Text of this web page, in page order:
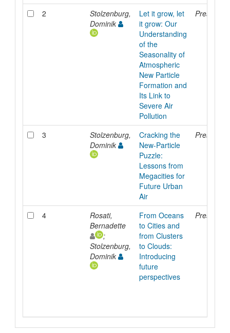
2
Stolzenburg,
Dominik
Let it grow, let
it grow: Our
Understanding
of the
Seasonality of
Atmospheric
New Particle
Formation and
Its Link to
Severe Air
Pollution
3
Stolzenburg,
Dominik
Cracking the
New-Particle
Puzzle:
Lessons from
Megacities for
Future Urban
Air
4
Rosati,
Bernadette
;
Stolzenburg,
Dominik
From Oceans
to Cities and
from Clusters
to Clouds:
Introducing
future
perspectives